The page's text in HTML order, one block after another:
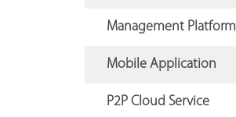
Management Platform
Mobile Application
P2P Cloud Service